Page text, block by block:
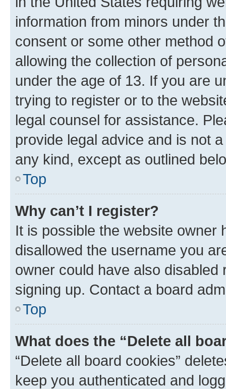
information from minors under
consent or some other method
allowing the collection of
under the age of 13. If you are
trying to register or to the
legal counsel for assistance.
provide legal advice and is not
any kind, except as outlined
Top
Why can’t I register?
It is possible the website owner
disallowed the username you
owner could have also
signing up. Contact a board
Top
What does the “Delete all
“Delete all board cookies”
keep you authenticated and